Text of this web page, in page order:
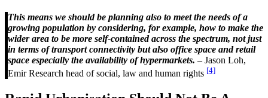
This means we should be planning also to meet the needs of a
growing population by considering, for example, how to make the
wider area to be more self-contained across the spectrum, not just
in terms of transport connectivity but also office space and retail
space especially the availability of hypermarkets. – Jason Loh,
Emir Research head of social, law and human rights [4]